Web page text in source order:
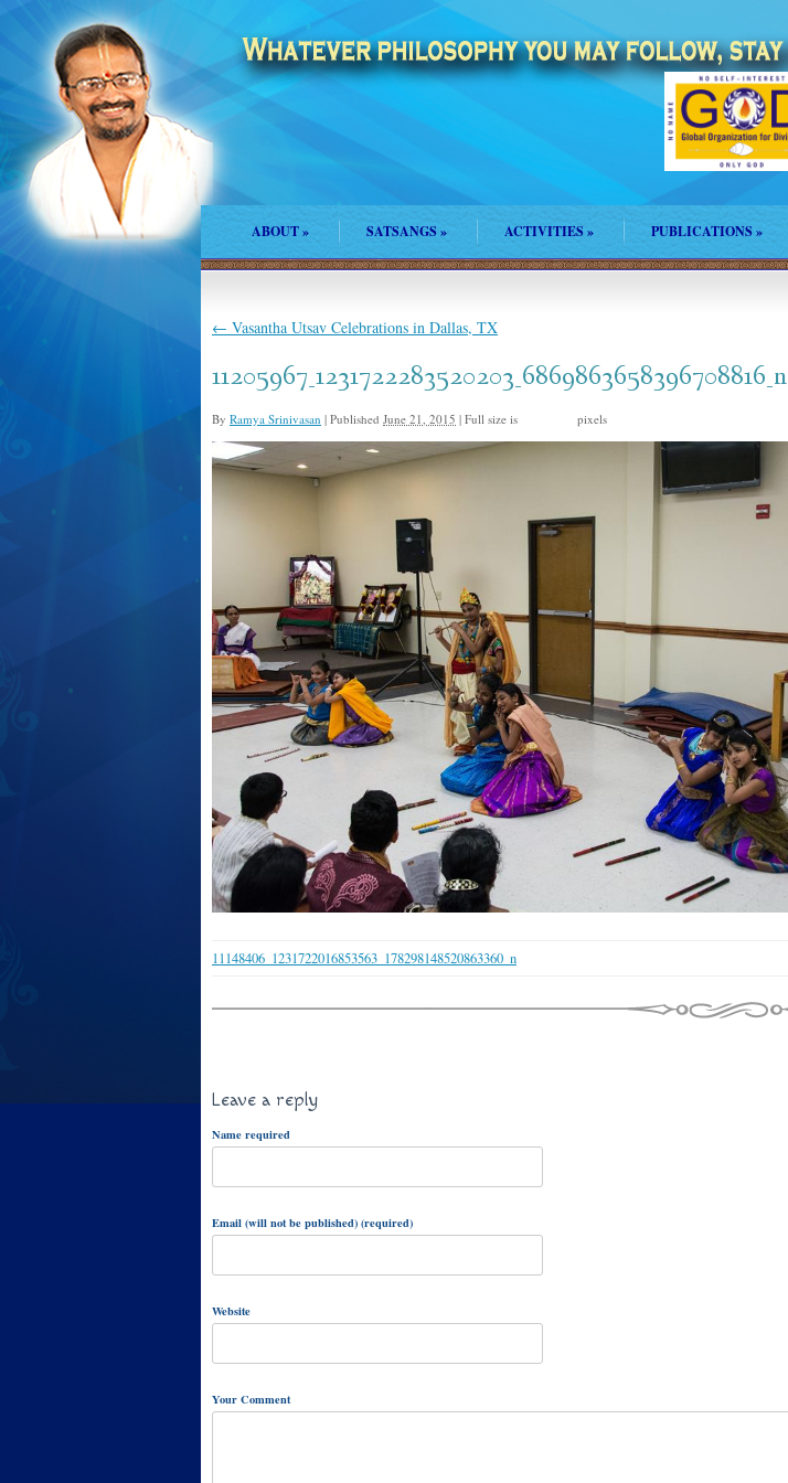
ABOUT» SATSANGS» ACTIVITIES» PUBLICATIONS »
← Vasantha Utsav Celebrations in Dallas, TX
11205967_1231722283520203_6869863658396708816_n
By Ramya Srinivasan | Published June 21, 2015 | Full size is pixels
11148406_1231722016853563_178298148520863360_n
Leave a reply
Name required
Email (will not be published) (required)
Website
Your Comment